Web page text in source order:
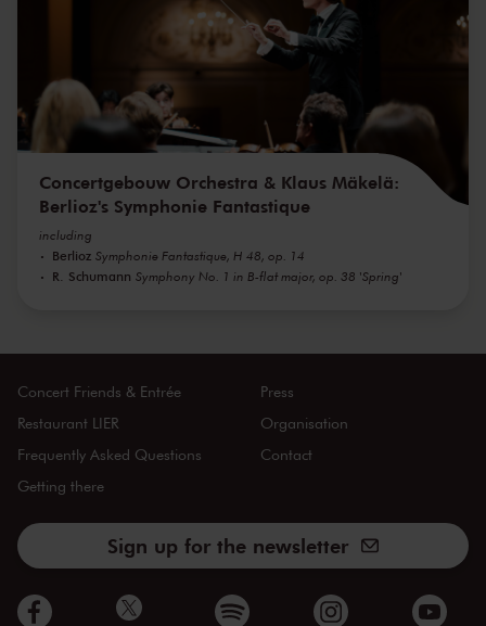
Concertgebouw Orchestra & Klaus Mäkelä:
Berlioz's Symphonie Fantastique
including
Berlioz Symphonie Fantastique, H 48, op. 14
R. Schumann Symphony No. 1 in B-flat major, op. 38 'Spring'
Concert Friends & Entrée
Restaurant LIER
Frequently Asked Questions
Getting there
Press
Organisation
Contact
Sign up for the newsletter